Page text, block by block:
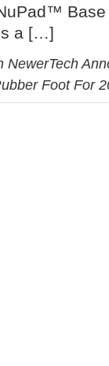
a […]
NewerTech
Foot For